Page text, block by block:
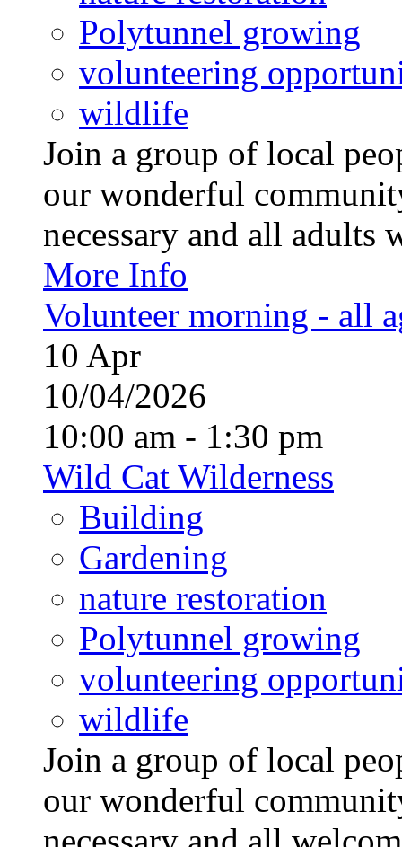
Polytunnel growing
volunteering
wildlife
Join a group of local
our wonderful
necessary and all
More Info
Volunteer morning - all
10 Apr
10/04/2026
10:00 am - 1:30 pm
Wild Cat Wilderness
Building
Gardening
nature restoration
Polytunnel growing
volunteering
wildlife
Join a group of local
our wonderful